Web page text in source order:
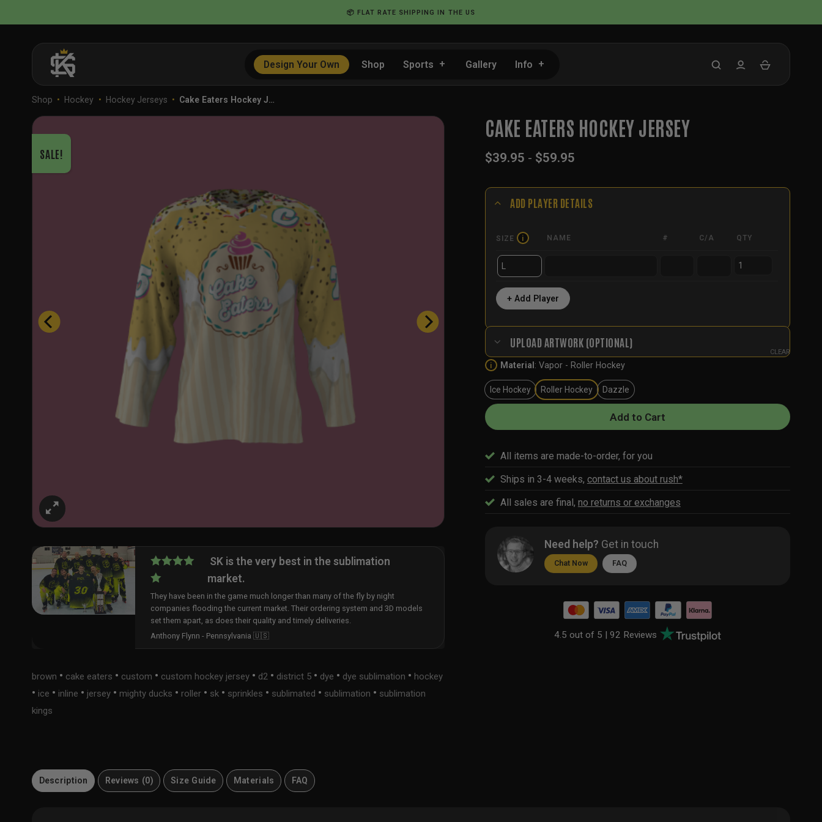
to
📦 FLAT RATE SHIPPING IN THE US
Design Your Own Shop Sports Gallery Info
Shop • Hockey • Hockey Jerseys • Cake Eaters Hockey J…
SALE!
SK is the very best in the sublimation
market.
They have been in the game much longer than many of the fly by night
companies flooding the current market. Their ordering system and 3D models
set them apart, as does their quality and timely deliveries.
Anthony Flynn - Pennsylvania 🇺🇸
brown • cake eaters • custom • custom hockey jersey • d2 • district 5 • dye • dye sublimation • hockey
• ice • inline • jersey • mighty ducks • roller • sk • sprinkles • sublimated • sublimation • sublimation
kings
CAKE EATERS HOCKEY JERSEY
$39.95 - $59.95
ADD PLAYER DETAILS
SIZE i NAME # C/A QTY
+ Add Player
UPLOAD ARTWORK (OPTIONAL)
i Material : Vapor - Roller Hockey
Ice Hockey Roller Hockey Dazzle
CLEAR
Add to Cart
All items are made-to-order, for you
Ships in 3-4 weeks, contact us about rush*
All sales are final, no returns or exchanges
Need help? Get in touch
Chat Now FAQ
4.5 out of 5 | 92 Reviews
Description Reviews (0) Size Guide Materials FAQ